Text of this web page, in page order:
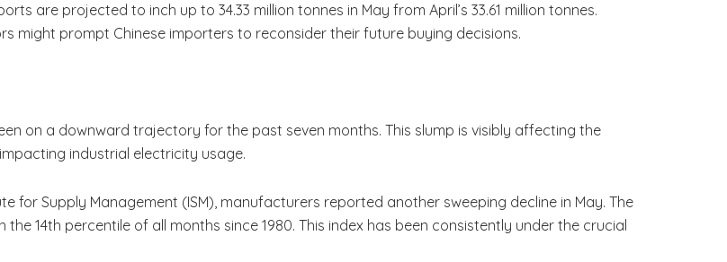
are projected to inch up to 34.33 million tonnes in May from April’s 33.61 million tonnes.
might prompt Chinese importers to reconsider their future buying decisions.
on a downward trajectory for the past seven months. This slump is visibly affecting the
industrial electricity usage.
for Supply Management (ISM), manufacturers reported another sweeping decline in May. The
the 14th percentile of all months since 1980. This index has been consistently under the crucial